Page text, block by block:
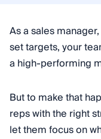
As a sales
set targets, your
a high-performing
But to make that
reps with the right
let them focus on